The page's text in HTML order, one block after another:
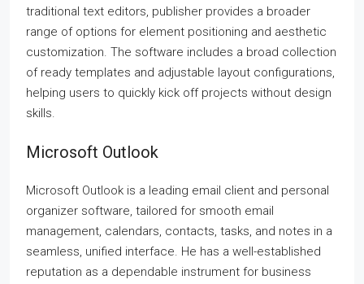
traditional text editors, publisher provides a broader
range of options for element positioning and aesthetic
customization. The software includes a broad collection
of ready templates and adjustable layout configurations,
helping users to quickly kick off projects without design
skills.
Microsoft Outlook
Microsoft Outlook is a leading email client and personal
organizer software, tailored for smooth email
management, calendars, contacts, tasks, and notes in a
seamless, unified interface. He has a well-established
reputation as a dependable instrument for business